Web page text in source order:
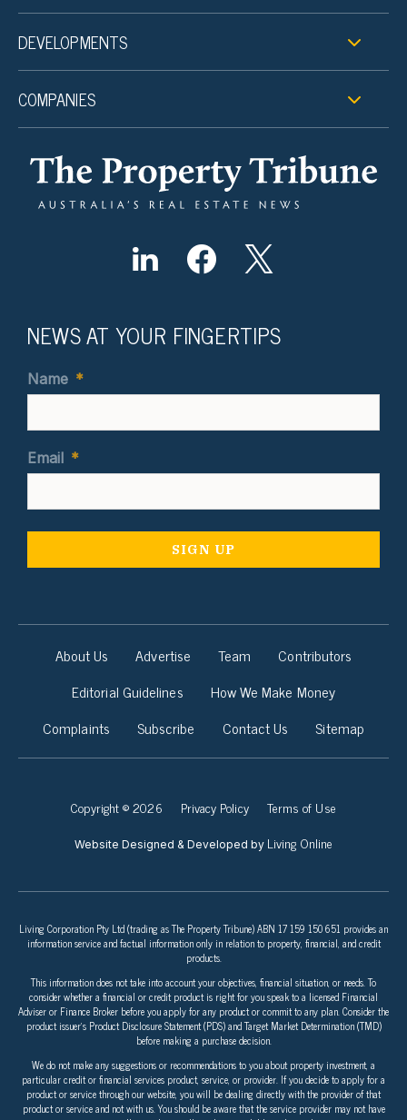
DEVELOPMENTS
COMPANIES
NEWS AT YOUR FINGERTIPS
Name *
Email *
About Us Advertise Team
Contributors
Editorial Guidelines
How We Make Money
Complaints
Subscribe Contact Us Sitemap
Copyright © 2026 Privacy Policy Terms of Use
Website Designed & Developed by Living Online
Living Corporation Pty Ltd (trading as The Property Tribune) ABN 17 159 150 651 provides an
information service and factual information only in relation to property, financial, and credit
products.
This information does not take into account your objectives, financial situation, or needs. To
consider whether a financial or credit product is right for you speak to a licensed Financial
Adviser or Finance Broker before you apply for any product or commit to any plan. Consider the
product issuer’s Product Disclosure Statement (PDS) and Target Market Determination (TMD)
before making a purchase decision.
We do not make any suggestions or recommendations to you about property investment, a
particular credit or financial services product, service, or provider. If you decide to apply for a
product or service through our website, you will be dealing directly with the provider of that
product or service and not with us. You should be aware that the service provider may not have